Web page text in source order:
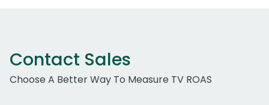
Contact Sales
Choose A Better Way To Measure TV ROAS